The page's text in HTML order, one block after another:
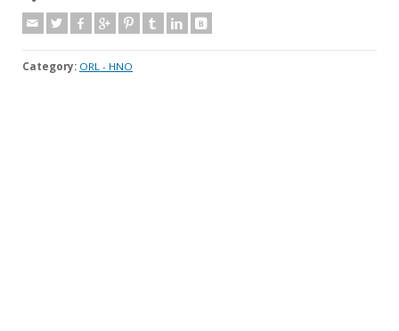
Category: ORL - HNO